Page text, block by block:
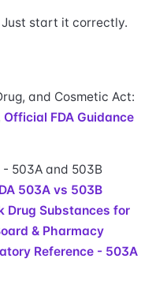
start it correctly.
and Cosmetic Act:
Official FDA Guidance
503A and 503B
503A vs 503B
Drug Substances for
& Pharmacy
Reference - 503A